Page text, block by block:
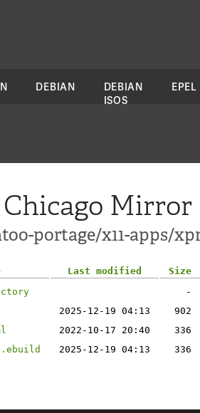
DEBIAN
DEBIAN
ISOS
EPEL
Mirror
portage/x11-apps/
Last modified
Size
-
2025-12-19 04:13
902
2022-10-17 20:40
336
2025-12-19 04:13 336